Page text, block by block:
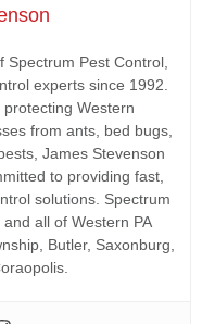
Pest Control,
experts since 1992.
Western
from ants, bed bugs,
James Stevenson
to providing fast,
solutions. Spectrum
all of Western PA
Butler, Saxonburg,